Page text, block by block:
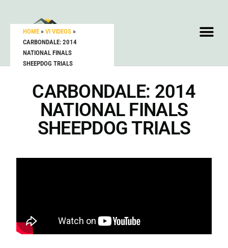
HOME » VI VIDEOS »
CARBONDALE: 2014
NATIONAL FINALS
SHEEPDOG TRIALS
CARBONDALE: 2014
NATIONAL FINALS
SHEEPDOG TRIALS